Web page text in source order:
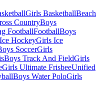
Girls BasketballBeach
CountryBoys
FootballFootballBoys
HockeyGirls Ice
SoccerGirls
Boys Track And FieldGirls
Girls Ultimate FrisbeeUnified
Boys Water PoloGirls